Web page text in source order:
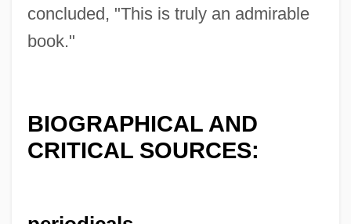
concluded, "This is truly an admirable
book."
BIOGRAPHICAL AND
CRITICAL SOURCES: